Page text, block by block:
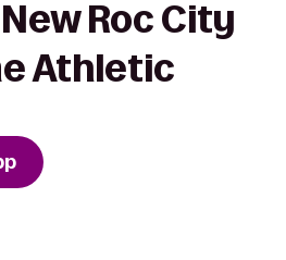
Roc City
Athletic